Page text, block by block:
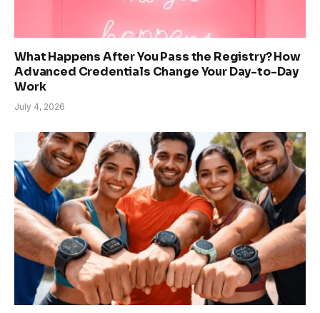
What Happens After You Pass the Registry? How
Advanced Credentials Change Your Day-to-Day
Work
July 4, 2026